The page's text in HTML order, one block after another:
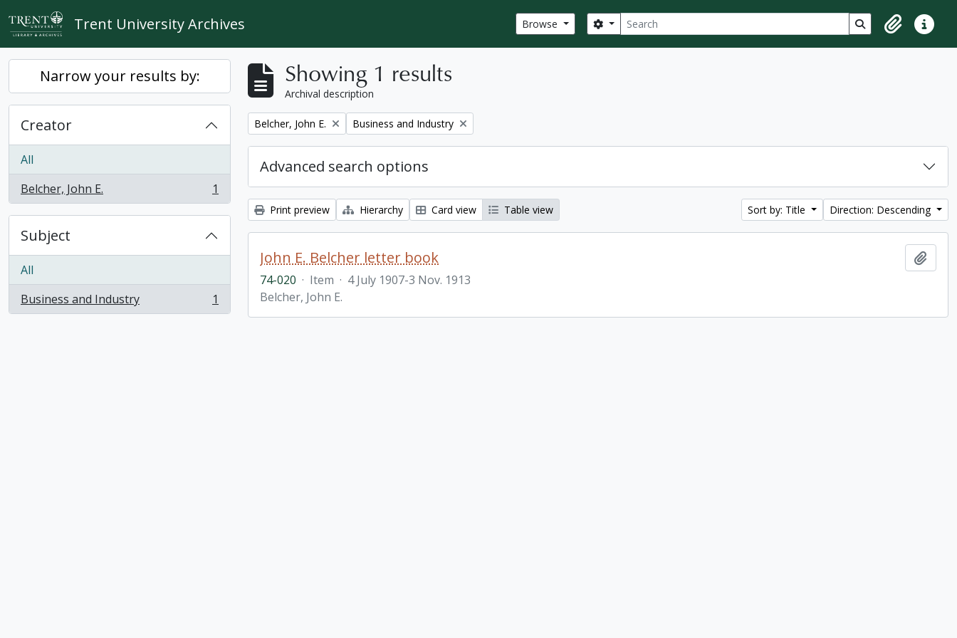
Skip to main content
Trent University Archives Browse Search
Search options Search in browse
ClipboardQuick
Narrow your results by:
Creator
All
Belcher, John E.
, 1 results 1
Subject
All
Business and Industry
, 1 results 1
Showing 1 results
Archival description
Remove filter:
Belcher, John E. Remove filter:
Business and Industry
Advanced search options
Print preview Hierarchy Card view Table view Sort by: Title Direction: Descending
John E. Belcher letter book
74-020 · Item · 4 July 1907-3 Nov. 1913
Belcher, John E.